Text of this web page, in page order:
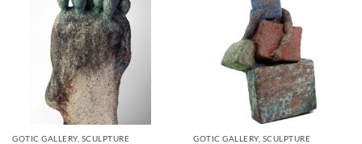
GOTIC GALLERY, SCULPTURE GOTIC GALLERY, SCULPTURE